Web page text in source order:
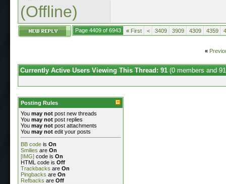
(Offline)
Page 4409 of 6943 « First < 3409 3909 4309 4359
«
Currently Active Users Viewing This Thread: 91 (0 members and
Posting Rules
You may not post new threads
You may not post replies
You may not post attachments
You may not edit your posts
BB code is On
Smilies are On
[IMG] code is On
HTML code is Off
Trackbacks are On
Pingbacks are On
Refbacks are Off